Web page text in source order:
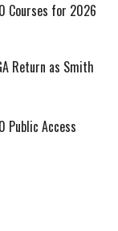
Courses for 2026
Return as Smith
Public Access